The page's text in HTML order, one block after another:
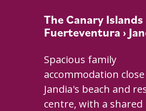
The Canary Islands
Fuerteventura ›
Spacious family
accommodation
Jandia's beach and
centre, with a shared